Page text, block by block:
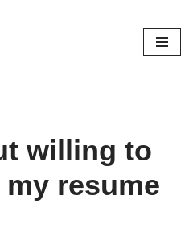
willing to
resume